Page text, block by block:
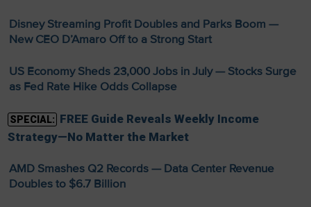
Disney Streaming Profit Doubles and Parks Boom —
New CEO D’Amaro Off to a Strong Start
US Economy Sheds 23,000 Jobs in July — Stocks Surge
as Fed Rate Hike Odds Collapse
SPECIAL: FREE Guide Reveals Weekly Income
Strategy—No Matter the Market
AMD Smashes Q2 Records — Data Center Revenue
Doubles to $6.7 Billion